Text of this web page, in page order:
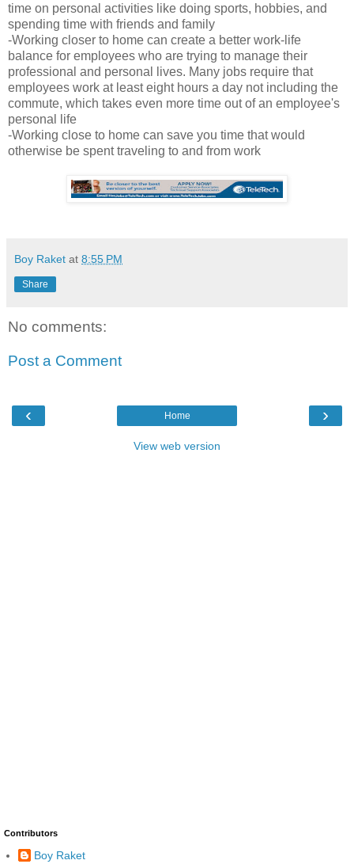
time on personal activities like doing sports, hobbies, and
spending time with friends and family
-Working closer to home can create a better work-life
balance for employees who are trying to manage their
professional and personal lives. Many jobs require that
employees work at least eight hours a day not including the
commute, which takes even more time out of an employee's
personal life
-Working close to home can save you time that would
otherwise be spent traveling to and from work
Boy Raket at 8:55 PM
Share
No comments:
Post a Comment
‹ ›
Home
View web version
Contributors
Boy Raket